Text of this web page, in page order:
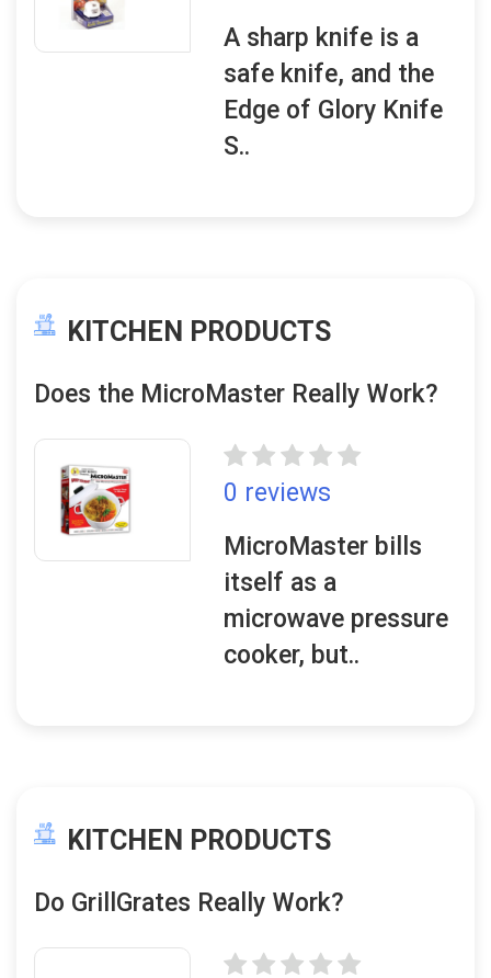
A sharp knife is a
safe knife, and the
Edge of Glory Knife
S..
KITCHEN PRODUCTS
Does the MicroMaster Really Work?
0 reviews
MicroMaster bills
itself as a
microwave pressure
cooker, but..
KITCHEN PRODUCTS
Do GrillGrates Really Work?